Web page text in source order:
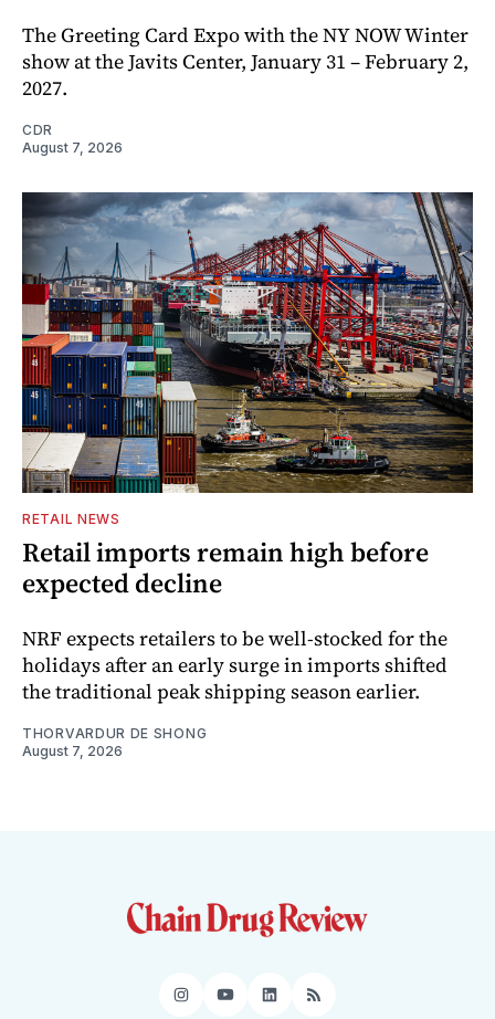
The Greeting Card Expo with the NY NOW Winter
show at the Javits Center, January 31 – February 2,
2027.
CDR
August 7, 2026
RETAIL NEWS
Retail imports remain high before
expected decline
NRF expects retailers to be well-stocked for the
holidays after an early surge in imports shifted
the traditional peak shipping season earlier.
THORVARDUR DE SHONG
August 7, 2026
Instagram
YouTube
LinkedIn
RSS